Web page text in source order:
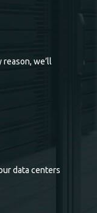
we’ll
data centers